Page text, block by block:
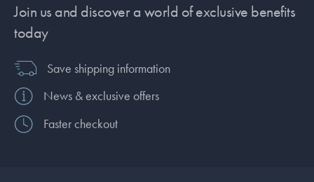
Join us and discover a world of exclusive benefits
today
Save shipping information
News & exclusive offers
Faster checkout